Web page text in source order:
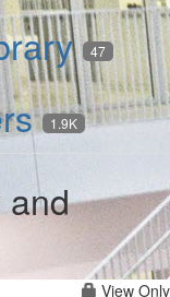
47
1.9K
and
View Only